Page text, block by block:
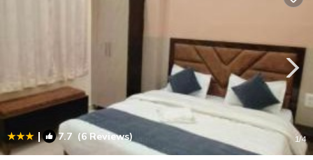
| 7.7 (6 Reviews) 1/4